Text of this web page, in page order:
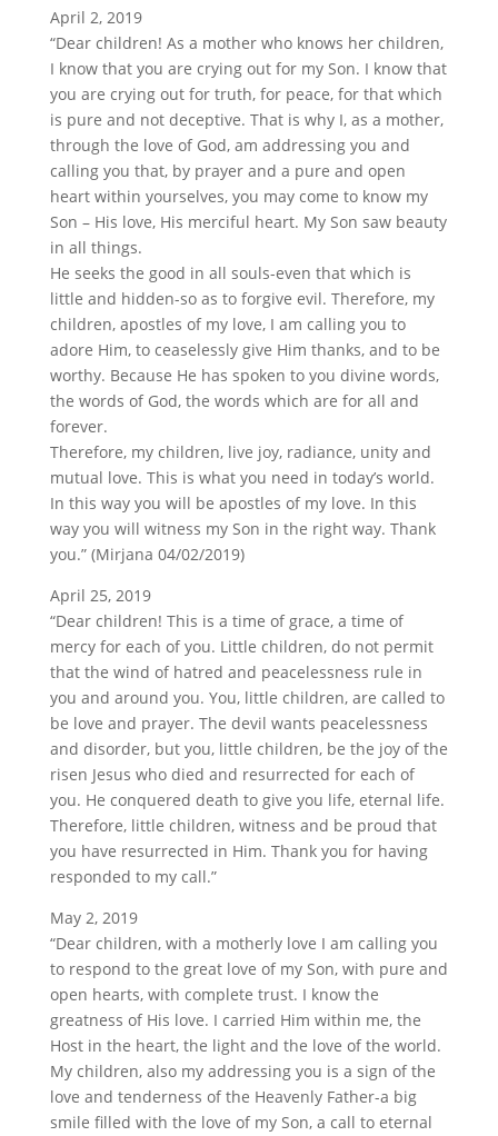
April 2, 2019
“Dear children! As a mother who knows her children,
I know that you are crying out for my Son. I know that
you are crying out for truth, for peace, for that which
is pure and not deceptive. That is why I, as a mother,
through the love of God, am addressing you and
calling you that, by prayer and a pure and open
heart within yourselves, you may come to know my
Son – His love, His merciful heart. My Son saw beauty
in all things.
He seeks the good in all souls-even that which is
little and hidden-so as to forgive evil. Therefore, my
children, apostles of my love, I am calling you to
adore Him, to ceaselessly give Him thanks, and to be
worthy. Because He has spoken to you divine words,
the words of God, the words which are for all and
forever.
Therefore, my children, live joy, radiance, unity and
mutual love. This is what you need in today’s world.
In this way you will be apostles of my love. In this
way you will witness my Son in the right way. Thank
you.” (Mirjana 04/02/2019)
April 25, 2019
“Dear children! This is a time of grace, a time of
mercy for each of you. Little children, do not permit
that the wind of hatred and peacelessness rule in
you and around you. You, little children, are called to
be love and prayer. The devil wants peacelessness
and disorder, but you, little children, be the joy of the
risen Jesus who died and resurrected for each of
you. He conquered death to give you life, eternal life.
Therefore, little children, witness and be proud that
you have resurrected in Him. Thank you for having
responded to my call.”
May 2, 2019
“Dear children, with a motherly love I am calling you
to respond to the great love of my Son, with pure and
open hearts, with complete trust. I know the
greatness of His love. I carried Him within me, the
Host in the heart, the light and the love of the world.
My children, also my addressing you is a sign of the
love and tenderness of the Heavenly Father-a big
smile filled with the love of my Son, a call to eternal